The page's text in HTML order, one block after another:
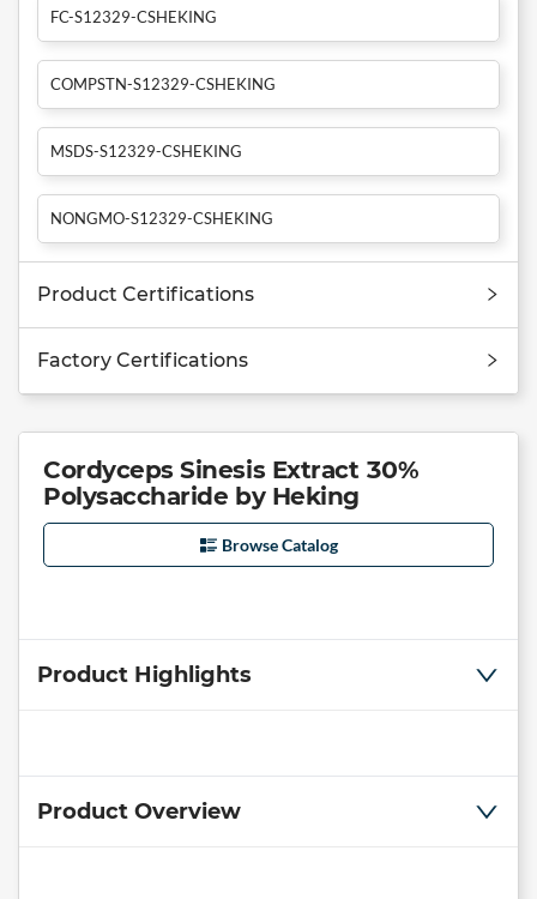
FC-S12329-CSHEKING
COMPSTN-S12329-CSHEKING
MSDS-S12329-CSHEKING
NONGMO-S12329-CSHEKING
Product Certifications
Factory Certifications
Cordyceps Sinesis Extract 30%
Polysaccharide by Heking
Browse Catalog
Product Highlights
Product Overview